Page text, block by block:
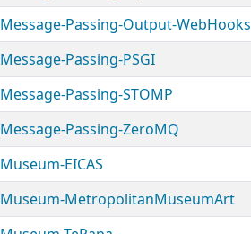
Message-Passing-Output-WebHooks
Message-Passing-PSGI
Message-Passing-STOMP
Message-Passing-ZeroMQ
Museum-EICAS
Museum-MetropolitanMuseumArt